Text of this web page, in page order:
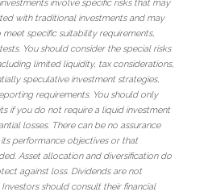
involve specific risks that may
with traditional investments and may
specific suitability requirements,
You should consider the special risks
limited liquidity, tax considerations,
speculative investment strategies,
requirements. You should only
if you do not require a liquid investment
losses. There can be no assurance
performance objectives or that
Asset allocation and diversification do
against loss. Dividends are not
should consult their financial